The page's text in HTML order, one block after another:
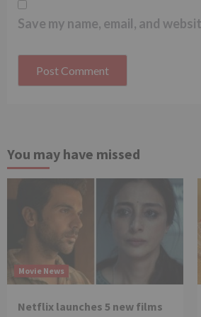
Save my name, email, and
You may have missed
Movie News
Netflix launches 5 new films